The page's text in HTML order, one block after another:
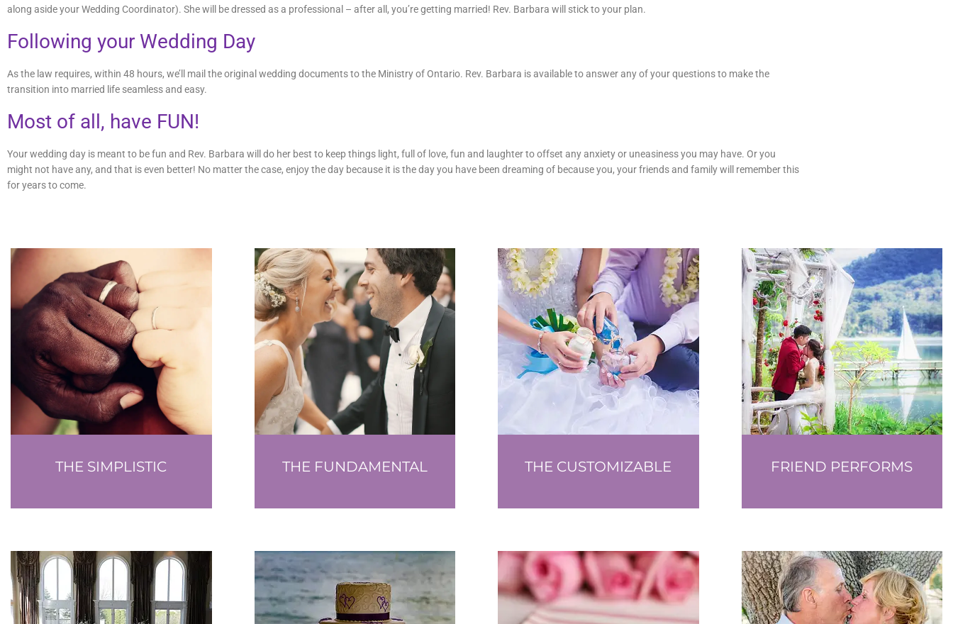
along aside your Wedding Coordinator). She will be dressed as a professional – after all, you’re getting married! Rev. Barbara will stick to your plan.
Following your Wedding Day
As the law requires, within 48 hours, we’ll mail the original wedding documents to the Ministry of Ontario. Rev. Barbara is available to answer any of your questions to make the
transition into married life seamless and easy.
Most of all, have FUN!
Your wedding day is meant to be fun and Rev. Barbara will do her best to keep things light, full of love, fun and laughter to offset any anxiety or uneasiness you may have. Or you
might not have any, and that is even better! No matter the case, enjoy the day because it is the day you have been dreaming of because you, your friends and family will remember this
for years to come.
THE SIMPLISTIC THE FUNDAMENTAL THE CUSTOMIZABLE FRIEND PERFORMS